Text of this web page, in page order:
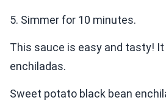
5. Simmer for 10 minutes.
This sauce is easy and tasty!
enchiladas.
Sweet potato black bean